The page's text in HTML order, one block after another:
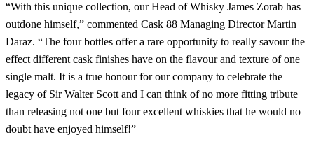
“With this unique collection, our Head of Whisky James Zorab has
outdone himself,” commented Cask 88 Managing Director Martin
Daraz. “The four bottles offer a rare opportunity to really savour the
effect different cask finishes have on the flavour and texture of one
single malt. It is a true honour for our company to celebrate the
legacy of Sir Walter Scott and I can think of no more fitting tribute
than releasing not one but four excellent whiskies that he would no
doubt have enjoyed himself!”